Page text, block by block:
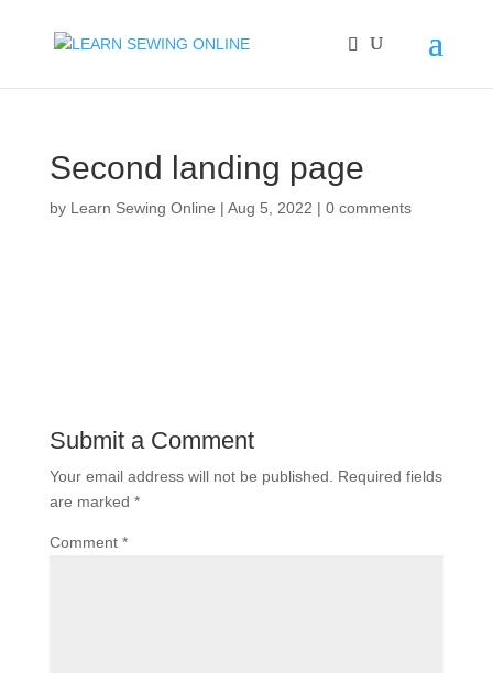
Second landing page
by Learn Sewing Online | Aug 5, 2022 | 0 comments
Submit a Comment
Your email address will not be published.
Required fields
are marked *
Comment *